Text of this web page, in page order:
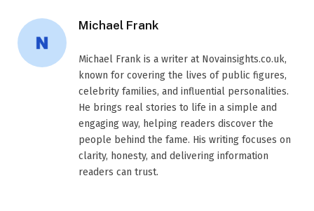
Michael Frank
Michael Frank is a writer at Novainsights.co.uk,
known for covering the lives of public figures,
celebrity families, and influential personalities.
He brings real stories to life in a simple and
engaging way, helping readers discover the
people behind the fame. His writing focuses on
clarity, honesty, and delivering information
readers can trust.